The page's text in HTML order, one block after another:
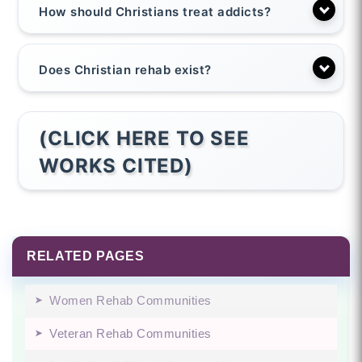
How should Christians treat addicts?
Does Christian rehab exist?
(CLICK HERE TO SEE
WORKS CITED)
RELATED PAGES
Women Rehab Communities
Veteran Rehab Communities